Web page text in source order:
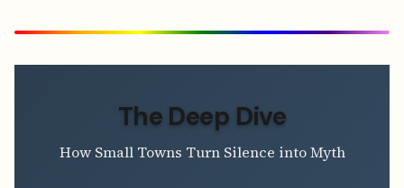
The Deep Dive
How Small Towns Turn Silence into Myth